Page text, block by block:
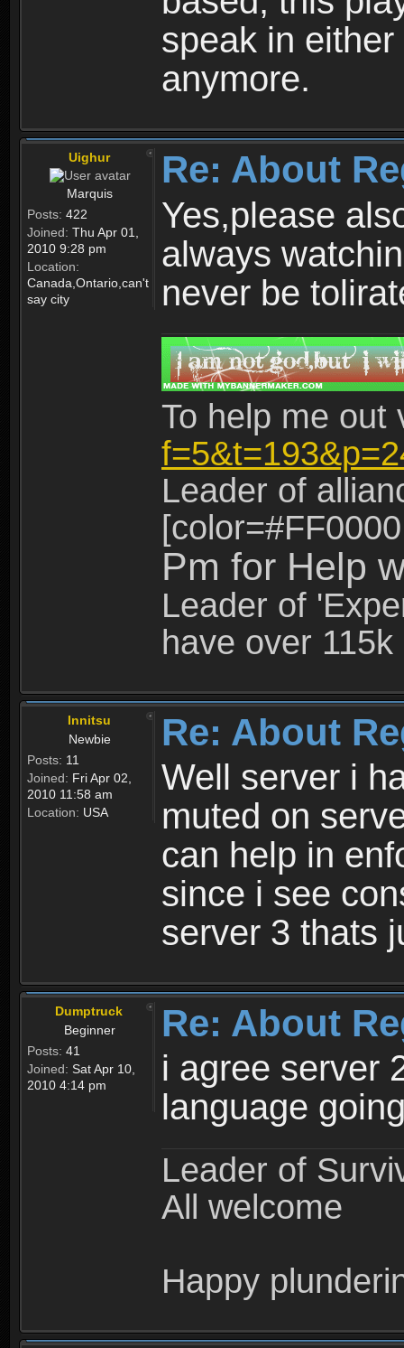
speak in
anymore.
Uighur
Marquis
Posts: 422
Joined: Thu Apr 01,
2010 9:28 pm
Location:
Canada,Ontario,can't
say city
Re: About
Yes,please
always
never be
To help me
Leader of
Pm for Help
Leader of
have over
Innitsu
Newbie
Posts: 11
Joined: Fri Apr 02,
2010 11:58 am
Location: USA
Re: About
Well server i
muted on
can help in
since i see
server 3 thats
Dumptruck
Beginner
Posts: 41
Joined: Sat Apr 10,
2010 4:14 pm
Re: About
i agree server
language
Leader of
All welcome
Happy